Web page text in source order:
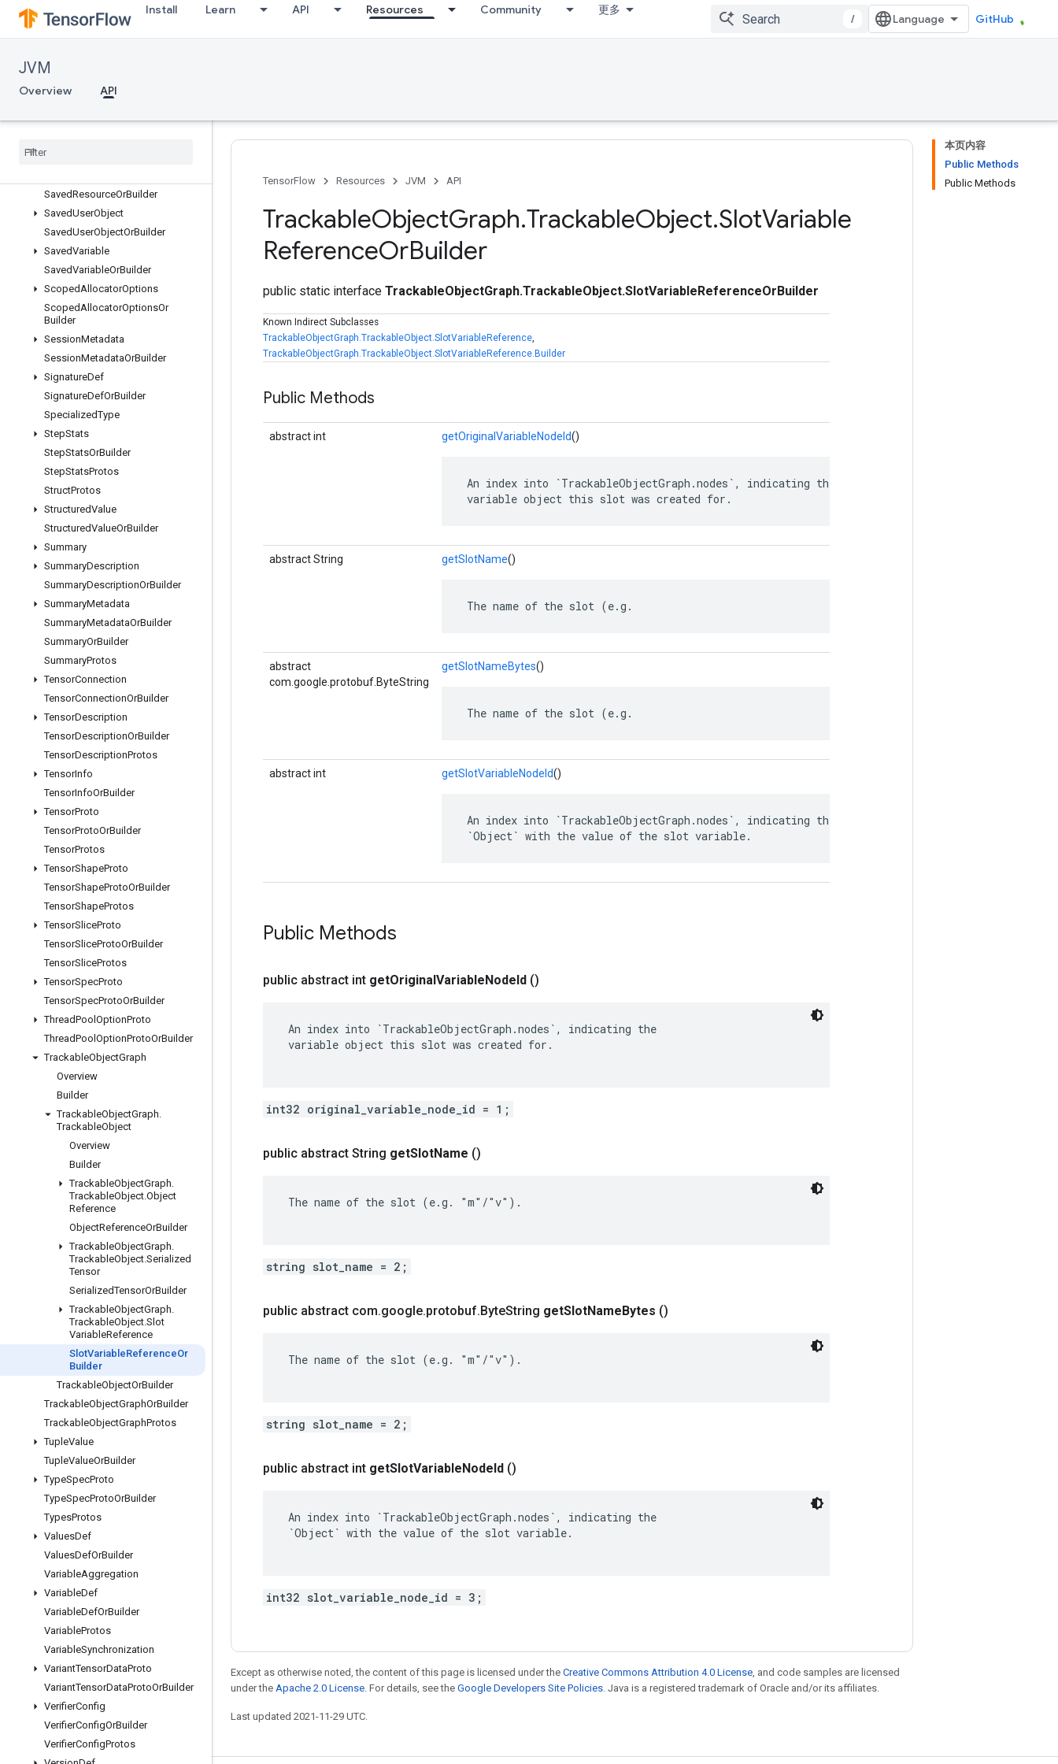
Install Learn API Resources Community 更多
/ GitHub
JVM
Overview API
SavedFunctionOrBuilder
SavedModel
SavedModelProtos
SavedObjectGraph
SavedObjectGraphOrBuilder
Saved
SavedResourceOrBuilder
SavedUserObject
SavedUserObjectOrBuilder
SavedVariable
SavedVariableOrBuilder
ScopedAllocatorOptions
ScopedAllocatorOptionsOr
Builder
SessionMetadata
SessionMetadataOrBuilder
SignatureDef
SignatureDefOrBuilder
SpecializedType
StepStats
StepStatsOrBuilder
StepStatsProtos
StructProtos
StructuredValue
StructuredValueOrBuilder
Summary
SummaryDescription
SummaryDescriptionOrBuilder
SummaryMetadata
SummaryMetadataOrBuilder
SummaryOrBuilder
SummaryProtos
TensorConnection
TensorConnectionOrBuilder
TensorDescription
TensorDescriptionOrBuilder
TensorDescriptionProtos
TensorInfo
TensorInfoOrBuilder
TensorProto
TensorProtoOrBuilder
TensorProtos
TensorShapeProto
TensorShapeProtoOrBuilder
TensorShapeProtos
TensorSliceProto
TensorSliceProtoOrBuilder
TensorSliceProtos
TensorSpecProto
TensorSpecProtoOrBuilder
ThreadPool OptionProto
ThreadPool OptionProtoOrBuilder
TrackableObjectGraph
Overview
Builder
TrackableObjectGraph.
TrackableObject
Overview
Builder
TrackableObjectGraph.
TrackableObject.Object
Reference
ObjectReferenceOrBuilder
TrackableObjectGraph.
TrackableObject.Serialized
Tensor
SerializedTensorOrBuilder
TrackableObjectGraph.
TrackableObject.Slot
VariableReference
SlotVariableReferenceOr
Builder
TrackableObjectOrBuilder
TrackableObjectGraphOrBuilder
TrackableObjectGraphProtos
TupleValue
TupleValueOrBuilder
TypeSpecProto
TypeSpecProtoOrBuilder
TypesProtos
ValuesDef
ValuesDefOrBuilder
VariableAggregation
VariableDef
VariableDefOrBuilder
VariableProtos
VariableSynchronization
VariantTensorDataProto
VariantTensorDataProtoOrBuilder
VerifierConfig
VerifierConfigOrBuilder
VerifierConfigProtos
本页内容
Public Methods
Public Methods
TensorFlow Resources JVM API
TrackableObjectGraph.TrackableObject.SlotVariable
ReferenceOrBuilder
public static interface TrackableObjectGraph.TrackableObject.SlotVariableReferenceOrBuilder
Known Indirect Subclasses
TrackableObjectGraph.TrackableObject.SlotVariableReference,
TrackableObjectGraph.TrackableObject.SlotVariableReference.Builder
Public Methods
abstract int getOriginalVariableNodeId()
An index into `TrackableObjectGraph.nodes`, indicating the
variable object this slot was created for.
abstract String getSlotName()
The name of the slot (e.g.
abstract
com.google.protobuf.ByteString
getSlotNameBytes()
The name of the slot (e.g.
abstract int getSlotVariableNodeId()
An index into `TrackableObjectGraph.nodes`, indicating the
`Object` with the value of the slot variable.
Public Methods
public abstract int getOriginalVariableNodeId ()
An index into `TrackableObjectGraph.nodes`, indicating the
variable object this slot was created for.
int32 original_variable_node_id = 1;
public abstract String getSlotName ()
The name of the slot (e.g. "m"/"v").
string slot_name = 2;
public abstract com.google.protobuf.ByteString getSlotNameBytes ()
The name of the slot (e.g. "m"/"v").
string slot_name = 2;
public abstract int getSlotVariableNodeId ()
An index into `TrackableObjectGraph.nodes`, indicating the
`Object` with the value of the slot variable.
int32 slot_variable_node_id = 3;
Except as otherwise noted, the content of this page is licensed under the Creative Commons Attribution 4.0 License, and code samples are licensed
under the Apache 2.0 License. For details, see the Google Developers Site Policies. Java is a registered trademark of Oracle and/or its affiliates.
Last updated 2021-11-29 UTC.